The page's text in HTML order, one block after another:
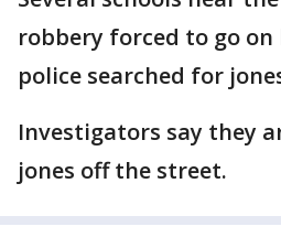
robbery forced to go
police searched for
Investigators say they
jones off the street.